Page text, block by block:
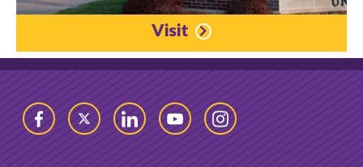
Visit
FacebookTwitter LinkedInYouTubeInstagram